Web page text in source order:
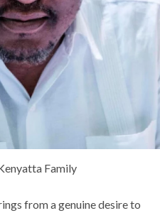
Family
from a genuine desire to